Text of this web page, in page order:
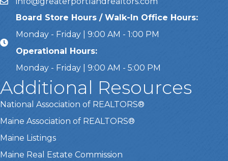
Email
Board Store Hours / Walk-In Office Hours:
Monday - Friday | 9:00 AM - 1:00 PM
Operational Hours:
Monday - Friday | 9:00 AM - 5:00 PM
Additional Resources
National Association of REALTORS®
Maine Association of REALTORS®
Maine Listings
Maine Real Estate Commission